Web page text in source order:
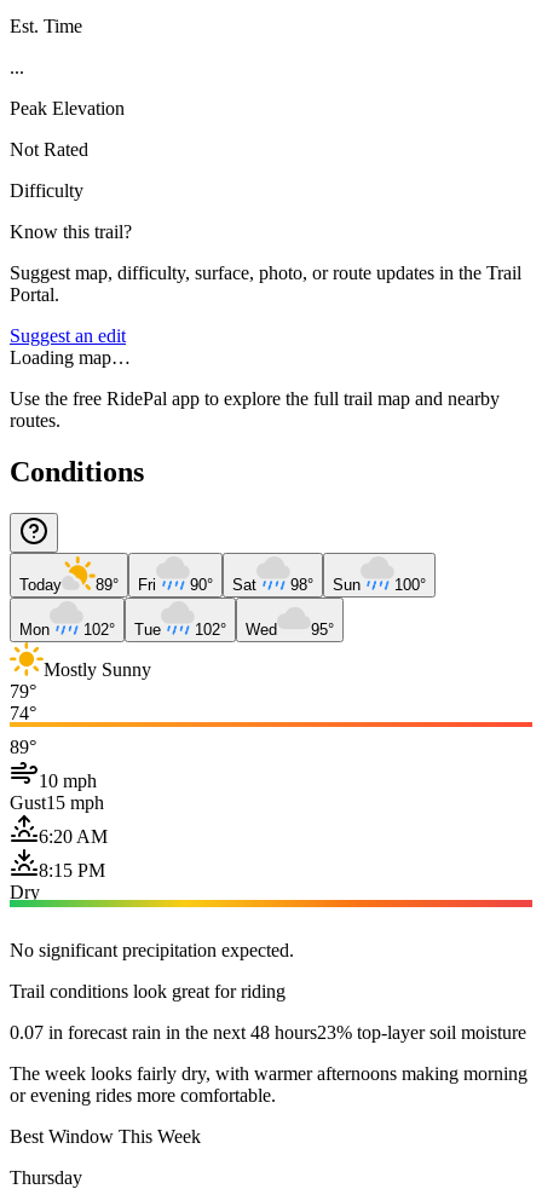
Est. Time
...
Peak Elevation
Not Rated
Difficulty
Know this trail?
Suggest map, difficulty, surface, photo, or route updates in the Trail
Portal.
Suggest an edit
Loading map…
Use the free RidePal app to explore the full trail map and nearby
routes.
Conditions
Today 89° Fri 90° Sat 98° Sun 100°
Mon 102° Tue 102° Wed 95°
Mostly Sunny
79°
74°
89°
10 mph
Gust15 mph
6:20 AM
8:15 PM
Dry
No significant precipitation expected.
Trail conditions look great for riding
0.07 in forecast rain in the next 48 hours23% top-layer soil moisture
The week looks fairly dry, with warmer afternoons making morning
or evening rides more comfortable.
Best Window This Week
Thursday